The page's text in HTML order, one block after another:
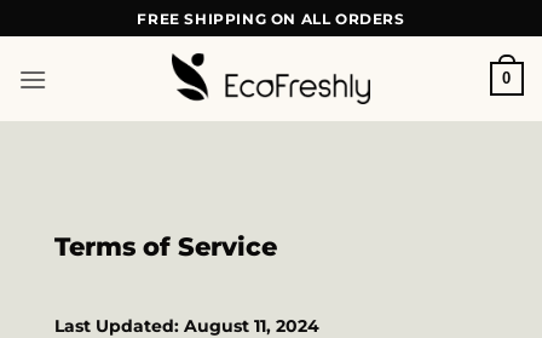
to
content
FREE SHIPPING ON ALL ORDERS
0
Terms of Service
Last Updated: August 11, 2024